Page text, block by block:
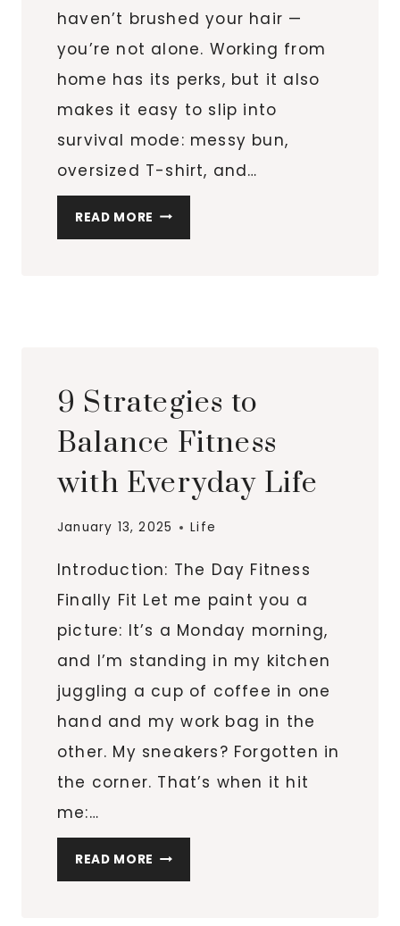
haven’t brushed your hair —
you’re not alone. Working from
home has its perks, but it also
makes it easy to slip into
survival mode: messy bun,
oversized T-shirt, and…
READ MORE MY
REALISTIC
WHO
WANT
TO
FEEL
TOGETHER
DAY
9 Strategies to
Balance Fitness
with Everyday Life
January 13, 2025 Life
Introduction: The Day Fitness
Finally Fit Let me paint you a
picture: It’s a Monday morning,
and I’m standing in my kitchen
juggling a cup of coffee in one
hand and my work bag in the
other. My sneakers? Forgotten in
the corner. That’s when it hit
me:…
READ MORE 9
STRATEGIES